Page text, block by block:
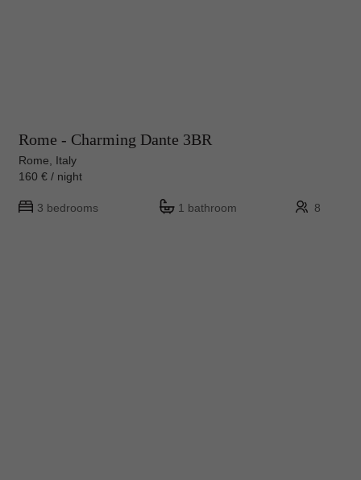
Rome - Charming Dante 3BR
Rome, Italy
160 € / night
3 bedrooms 1 bathroom 8